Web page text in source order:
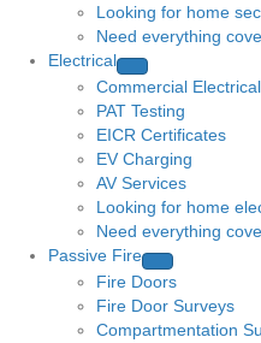
Looking for home
Need everything
Electrical
Commercial Electrical
PAT Testing
EICR Certificates
EV Charging
AV Services
Looking for home
Need everything
Passive Fire
Fire Doors
Fire Door Surveys
Compartmentation